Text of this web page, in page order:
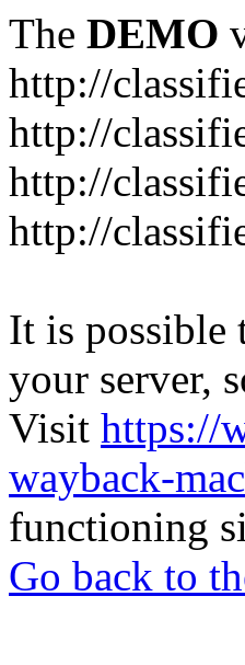
The DEMO
http://
http://
http://
http://
It is possible
your server,
Visit https://
wayback-
functioning
Go back to